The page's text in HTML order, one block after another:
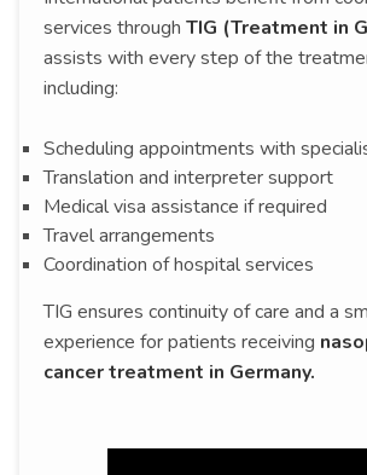
services through TIG (Treatment in
assists with every step of the
including:
Scheduling appointments with
Translation and interpreter support
Medical visa assistance if required
Travel arrangements
Coordination of hospital services
TIG ensures continuity of care and a
experience for patients receiving
cancer treatment in Germany.